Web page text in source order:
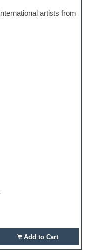
artists from
Add to Cart